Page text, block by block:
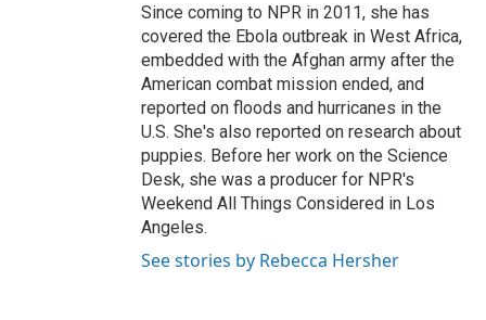
Since coming to NPR in 2011, she has
covered the Ebola outbreak in West Africa,
embedded with the Afghan army after the
American combat mission ended, and
reported on floods and hurricanes in the
U.S. She's also reported on research about
puppies. Before her work on the Science
Desk, she was a producer for NPR's
Weekend All Things Considered in Los
Angeles.
See stories by Rebecca Hersher